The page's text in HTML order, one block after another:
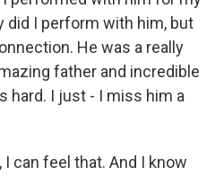
did I perform with him, but
He was a really
father and incredible
hard. I just - I miss him a
I can feel that. And I know